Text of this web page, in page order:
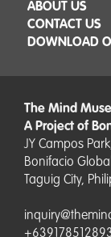
ABOUT US
CONTACT US
DOWNLOAD
The Mind
A Project of
JY Campos
Bonifacio
Taguig City,